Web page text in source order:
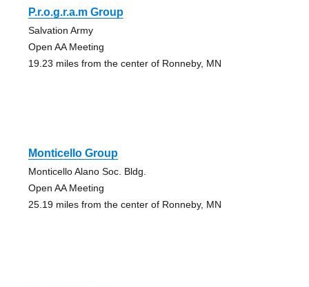
P.r.o.g.r.a.m Group
Salvation Army
Open AA Meeting
19.23 miles from the center of Ronneby, MN
Monticello Group
Monticello Alano Soc. Bldg.
Open AA Meeting
25.19 miles from the center of Ronneby, MN